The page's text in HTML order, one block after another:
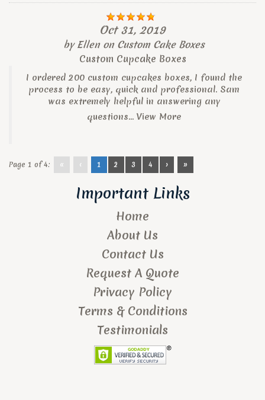
Oct 31, 2019
byEllenon Custom Cake Boxes
Custom Cupcake Boxes
I ordered 200 custom cupcakes boxes, I found the
process to be easy, quick and professional. Sam
was extremely helpful in answering any
questions... View More
Page 1 of 4: « ‹ 1 2 3 4 › »
Important Links
Home
About Us
Contact Us
Request A Quote
Privacy Policy
Terms & Conditions
Testimonials